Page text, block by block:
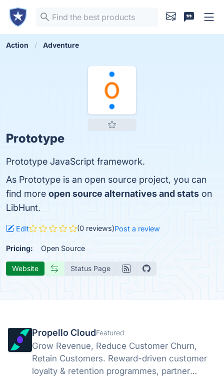
Action Adventure
Prototype
Prototype JavaScript framework.
As Prototype is an open source project, you can
find more open source alternatives and stats on
LibHunt.
Edit (0 reviews)Post a review
Pricing: Open Source
Website Status Page
Propello CloudFeatured
Grow Revenue, Reduce Customer Churn,
Retain Customers. Reward-driven customer
loyalty & retention programmes, partner